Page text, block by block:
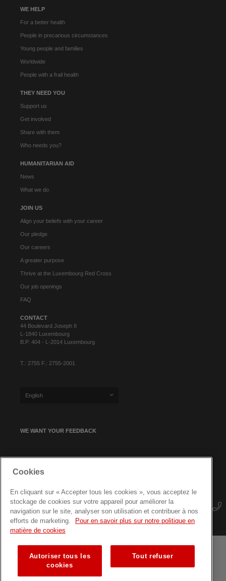
WE HELP
For a better health
People in precarious circumstances
Young people and families
Worldwide
People with a frail health
THEY NEED YOU
Support us
Get involved
Share with them
Who needs you?
HUMANITARIAN AID
News
What we do
JOIN US
Align your beliefs with your career
Our pledge
Our careers
A greater purpose
Thrive at the Luxembourg Red Cross
Our job openings
FAQ
CONTACT
44 Boulevard Joseph II
L-1840 Luxembourg
B.P. 404 - L-2014 Luxembourg
T.: 2755 F.: 2755-2001
English
WE WANT YOUR FEEDBACK
Terms and conditions Data protection
Site map
Training courses for professionals
Cookies
En cliquant sur « Accepter tous les cookies », vous acceptez le
stockage de cookies sur votre appareil pour améliorer la
navigation sur le site, analyser son utilisation et contribuer à nos
efforts de marketing.
Pour en savoir plus sur notre politique en
matière de cookies
Autoriser tous les
cookies
Tout refuser